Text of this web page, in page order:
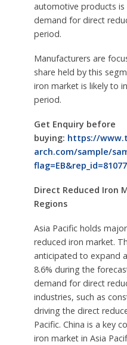
automotive products
demand for direct
period.
Manufacturers are
share held by this
iron market is likely to
period.
Get Enquiry before
buying: https://
arch.com/sample/
flag=EB&rep_id=81077
Direct Reduced Iron
Regions
Asia Pacific holds
reduced iron market.
anticipated to expand
8.6% during the
demand for direct
industries, such as
driving the direct
Pacific. China is a key
iron market in Asia